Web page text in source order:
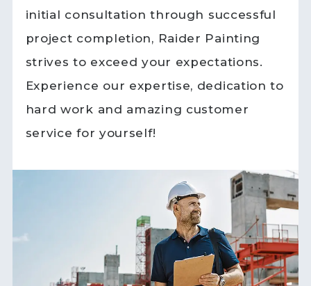
initial consultation through successful
project completion, Raider Painting
strives to exceed your expectations.
Experience our expertise, dedication to
hard work and amazing customer
service for yourself!